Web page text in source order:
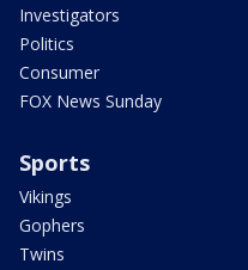
Investigators
Politics
Consumer
FOX News Sunday
Sports
Vikings
Gophers
Twins